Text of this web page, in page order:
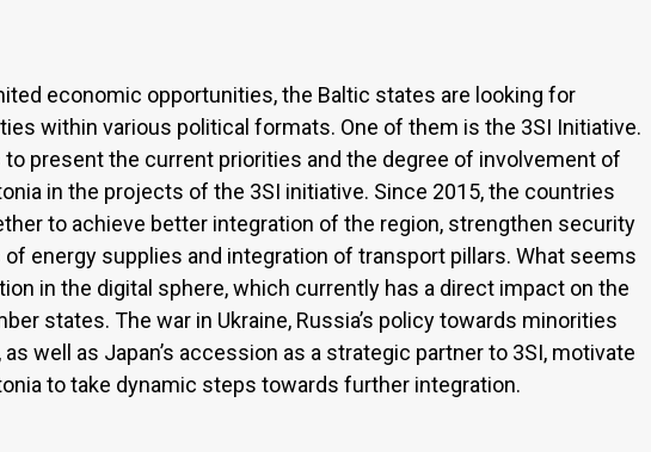
economic opportunities, the Baltic states are looking for
within various political formats. One of them is the 3SI Initiative.
present the current priorities and the degree of involvement of
in the projects of the 3SI initiative. Since 2015, the countries
to achieve better integration of the region, strengthen security
energy supplies and integration of transport pillars. What seems
in the digital sphere, which currently has a direct impact on the
states. The war in Ukraine, Russia’s policy towards minorities
as well as Japan’s accession as a strategic partner to 3SI, motivate
to take dynamic steps towards further integration.